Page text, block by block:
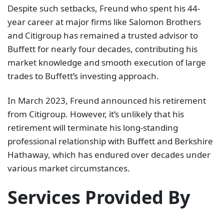
Despite such setbacks, Freund who spent his 44-
year career at major firms like Salomon Brothers
and Citigroup has remained a trusted advisor to
Buffett for nearly four decades, contributing his
market knowledge and smooth execution of large
trades to Buffett’s investing approach.
In March 2023, Freund announced his retirement
from Citigroup. However, it’s unlikely that his
retirement will terminate his long-standing
professional relationship with Buffett and Berkshire
Hathaway, which has endured over decades under
various market circumstances.
Services Provided By